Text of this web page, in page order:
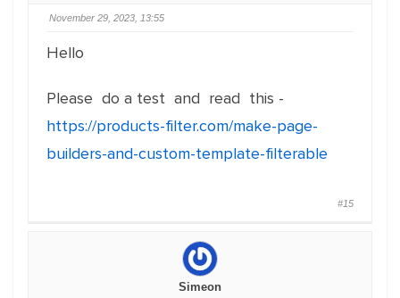
November 29, 2023, 13:55
Hello
Please do a test and read this -
https://products-filter.com/make-page-
builders-and-custom-template-filterable
#15
Simeon